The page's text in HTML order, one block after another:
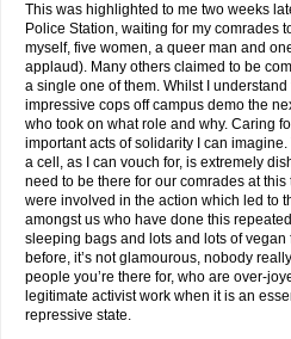
This was highlighted to me two weeks
Police Station, waiting for my comrades
myself, five women, a queer man and
applaud). Many others claimed to be
a single one of them. Whilst I
impressive cops off campus demo the
who took on what role and why. Caring
important acts of solidarity I can
a cell, as I can vouch for, is extremely
need to be there for our comrades at
were involved in the action which led to
amongst us who have done this
sleeping bags and lots and lots of vegan
before, it’s not glamourous, nobody
people you’re there for, who are over-
legitimate activist work when it is an
repressive state.